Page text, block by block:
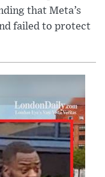
that Meta’s
failed to protect